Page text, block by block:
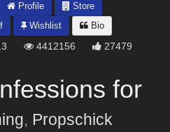
Profile
Store
Wishlist Bio
4412156 27479
for
, Propschick